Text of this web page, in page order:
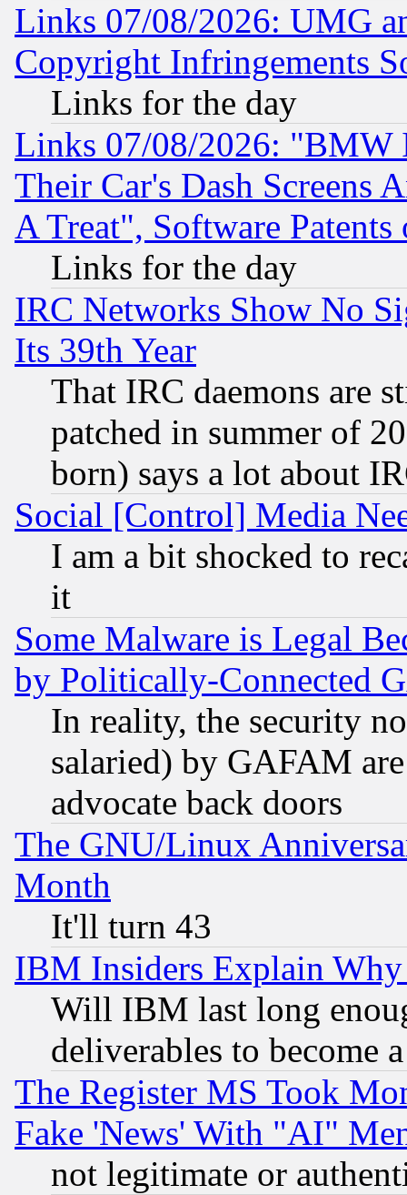
Links 07/08/2026: UMG
Copyright Infringements
Links for the day
Links 07/08/2026: "BMW
Their Car's Dash Screens
A Treat", Software Patents
Links for the day
IRC Networks Show No
Its 39th Year
That IRC daemons are
patched in summer of
born) says a lot about
Social [Control] Media
I am a bit shocked to
it
Some Malware is Legal
by Politically-Connected
In reality, the security
salaried) by GAFAM
advocate back doors
The GNU/Linux
Month
It'll turn 43
IBM Insiders Explain
Will IBM last long
deliverables to become
The Register MS Took
Fake 'News' With "AI"
not legitimate or